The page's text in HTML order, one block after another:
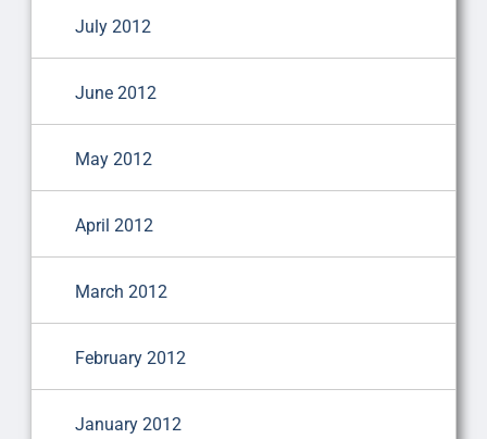
July 2012
June 2012
May 2012
April 2012
March 2012
February 2012
January 2012